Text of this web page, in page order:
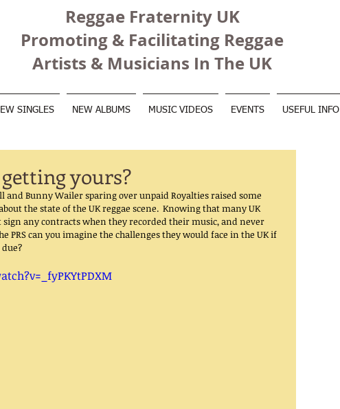
Reggae Fraternity UK
Promoting & Facilitating Reggae
Artists & Musicians In The UK
SINGLES NEW ALBUMS MUSIC VIDEOS EVENTS USEFUL INFO
yours?
and Bunny Wailer sparing over unpaid Royalties raised some
the state of the UK reggae scene.  Knowing that many UK
any contracts when they recorded their music, and never
PRS can you imagine the challenges they would face in the UK if